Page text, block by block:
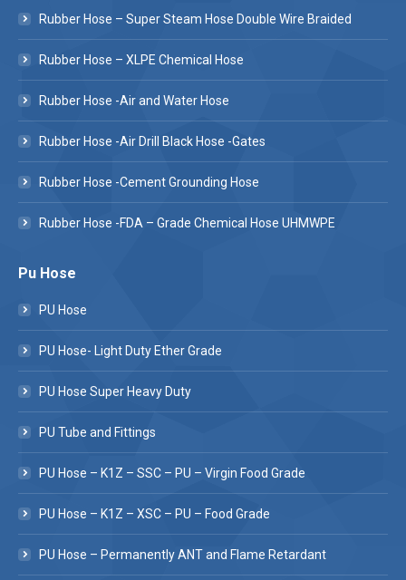
Rubber Hose – Super Steam Hose Double Wire Braided
Rubber Hose – XLPE Chemical Hose
Rubber Hose -Air and Water Hose
Rubber Hose -Air Drill Black Hose -Gates
Rubber Hose -Cement Grounding Hose
Rubber Hose -FDA – Grade Chemical Hose UHMWPE
Pu Hose
PU Hose
PU Hose- Light Duty Ether Grade
PU Hose Super Heavy Duty
PU Tube and Fittings
PU Hose – K1Z – SSC – PU – Virgin Food Grade
PU Hose – K1Z – XSC – PU – Food Grade
PU Hose – Permanently ANT and Flame Retardant